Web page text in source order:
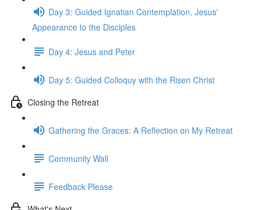
Day 3: Guided Ignatian Contemplation, Jesus'
Appearance to the Disciples
Day 4: Jesus and Peter
Day 5: Guided Colloquy with the Risen Christ
Closing the Retreat
Gathering the Graces: A Reflection on My Retreat
Community Wall
Feedback Please